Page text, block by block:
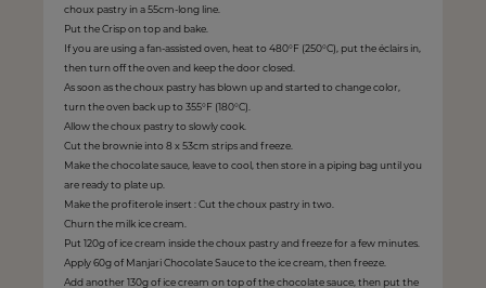
choux pastry in a 55cm-long line.
Put the Crisp on top and bake.
If you are using a fan-assisted oven, heat to 480°F (250°C), put the éclairs in,
then turn off the oven and keep the door closed.
As soon as the choux pastry has blown up and started to change color,
turn the oven back up to 355°F (180°C).
Allow the choux pastry to slowly cook.
Cut the brownie into 8 x 53cm strips and freeze.
Make the chocolate sauce, leave to cool, then store in a piping bag until you
are ready to plate up.
Make the profiterole insert : Cut the choux pastry in two.
Churn the milk ice cream.
Put 120g of ice cream inside the choux pastry and freeze for a few minutes.
Apply 60g of Manjari Chocolate Sauce to the ice cream, then freeze.
Add another 130g of ice cream on top of the chocolate sauce, then put the